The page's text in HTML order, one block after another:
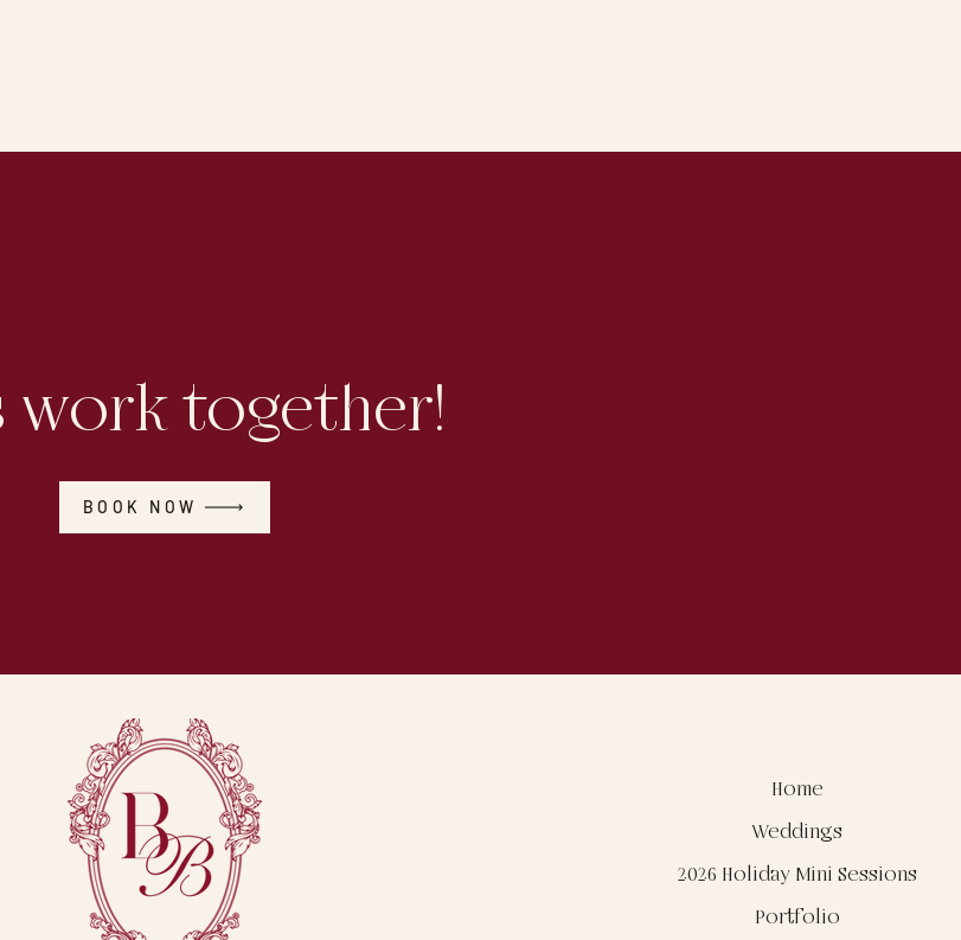
work together!
BOOK NOW
Home
Weddings
2026 Holiday Mini Sessions
Portfolio